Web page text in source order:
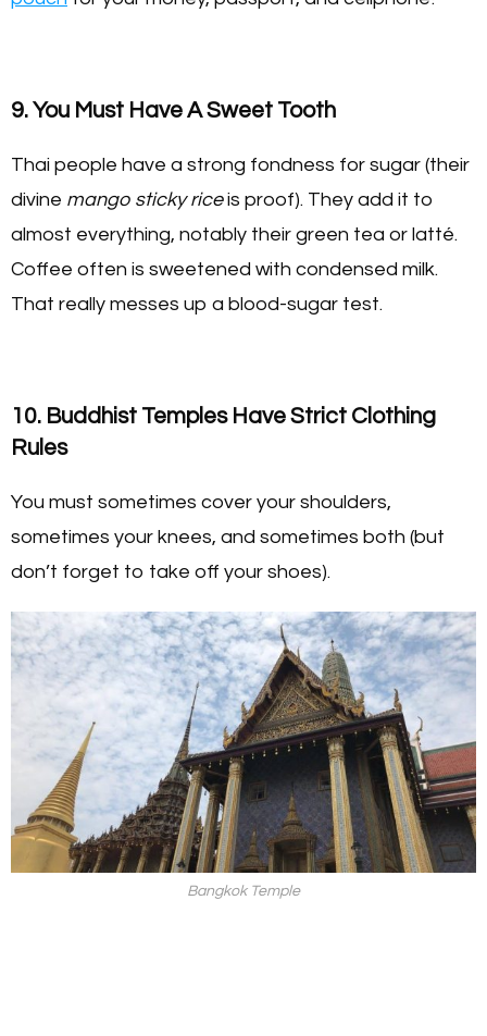
9. You Must Have A Sweet Tooth
Thai people have a strong fondness for sugar (their
divine mango sticky riceis proof). They add it to
almost everything, notably their green tea or latté.
Coffee often is sweetened with condensed milk.
That really messes up a blood-sugar test.
10. Buddhist Temples Have Strict Clothing
Rules
You must sometimes cover your shoulders,
sometimes your knees, and sometimes both (but
don’t forget to take off your shoes).
Bangkok Temple